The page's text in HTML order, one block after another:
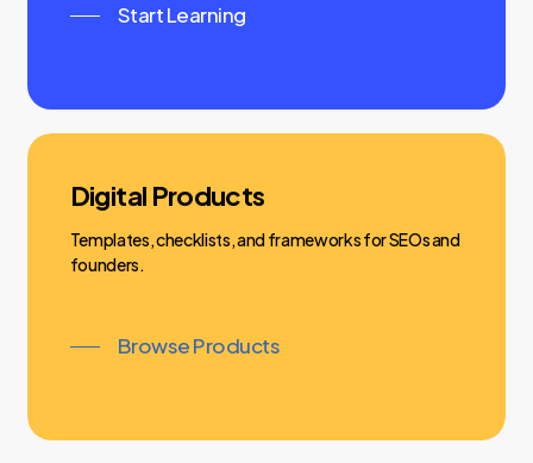
Start Learning
Digital Products
Templates, checklists, and frameworks for SEOs and
founders.
Browse Products